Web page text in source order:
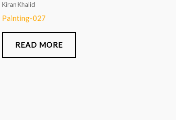
Kiran Khalid
Painting-027
READ MORE